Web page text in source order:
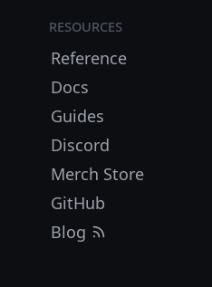
Resources
Reference
Docs
Guides
Discord
Merch Store
GitHub
Blog